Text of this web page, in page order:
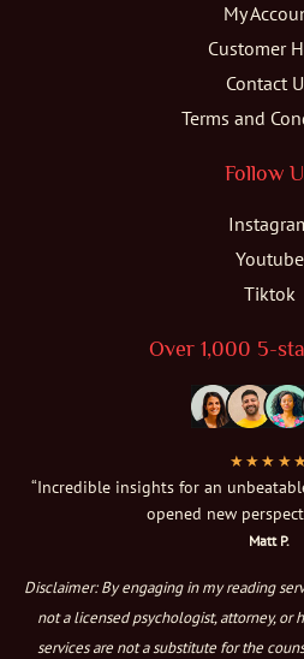
My
Customer
Contact
Terms and
Follow
Youtube
Tiktok
Over 1,000 5-
“Incredible insights for an
opened new
Matt P.
Disclaimer: By engaging in my reading
not a licensed psychologist, attorney, or
services are not a substitute for the